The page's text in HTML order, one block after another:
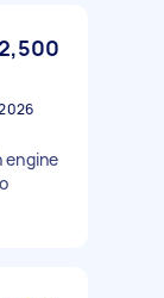
engine